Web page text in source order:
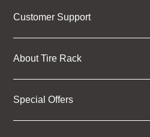
Customer Support
About Tire Rack
Special Offers